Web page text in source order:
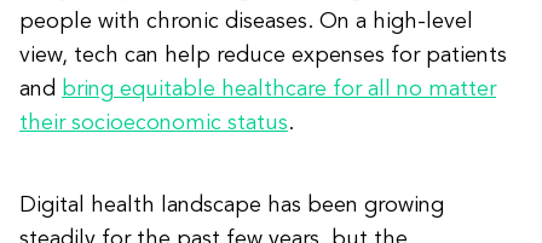
people with chronic diseases. On a high-level
view, tech can help reduce expenses for patients
and bring equitable healthcare for all no matter
their socioeconomic status.
Digital health landscape has been growing